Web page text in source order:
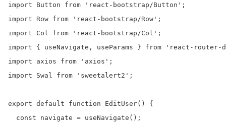
import Button from 'react-bootstrap/Button';
import Row from 'react-bootstrap/Row';
import Col from 'react-bootstrap/Col';
import { useNavigate, useParams } from 'react-router-
import axios from 'axios';
import Swal from 'sweetalert2';
export default function EditUser() {
  const navigate = useNavigate();